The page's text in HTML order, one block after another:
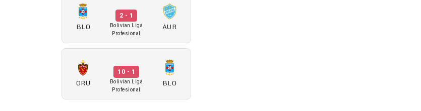
BLO
2 - 1
Bolivian Liga
Profesional
AUR
ORU
10 - 1
Bolivian Liga
Profesional
BLO